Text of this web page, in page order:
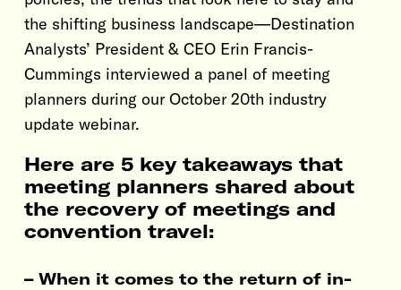
the shifting business landscape—Destination
Analysts’ President & CEO Erin Francis-
Cummings interviewed a panel of meeting
planners during our October 20th industry
update webinar.
Here are 5 key takeaways that
meeting planners shared about
the recovery of meetings and
convention travel:
– When it comes to the return of in-